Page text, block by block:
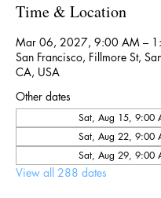
Time & Location
Mar 06, 2027, 9:00 AM –
San Francisco, Fillmore St,
CA, USA
Other dates
Sat, Aug 15, 9:00
Sat, Aug 22, 9:00
Sat, Aug 29, 9:00
View all 288 dates